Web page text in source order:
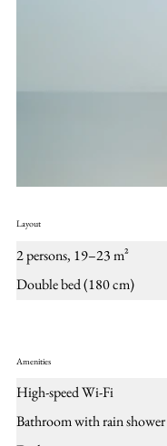
Layout
2 persons, 19–23 m²
Double bed (180 cm)
Amenities
High-speed Wi-Fi
Bathroom with rain shower